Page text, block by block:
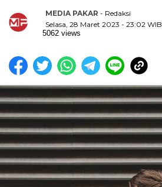
MEDIA PAKAR - Redaksi
Selasa, 28 Maret 2023 - 23:02 WIB
5062 views